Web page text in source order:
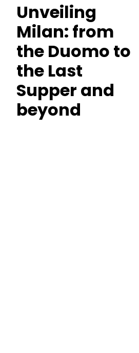
Unveiling
Milan: from
the Duomo to
the Last
Supper and
beyond